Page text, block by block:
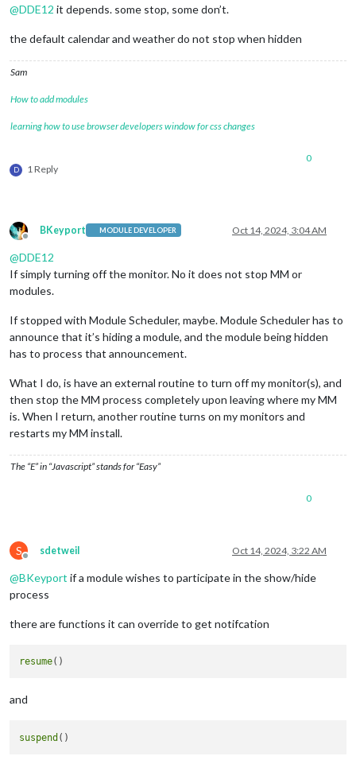
@DDE12 it depends. some stop, some don’t.
the default calendar and weather do not stop when hidden
Sam
How to add modules
learning how to use browser developers window for css changes
D 1 Reply
0
Offline
BKeyport MODULE DEVELOPER Oct 14, 2024, 3:04 AM
@DDE12
If simply turning off the monitor. No it does not stop MM or
modules.
If stopped with Module Scheduler, maybe. Module Scheduler has to
announce that it’s hiding a module, and the module being hidden
has to process that announcement.
What I do, is have an external routine to turn off my monitor(s), and
then stop the MM process completely upon leaving where my MM
is. When I return, another routine turns on my monitors and
restarts my MM install.
The “E” in “Javascript” stands for “Easy”
0
S
Offline
sdetweil Oct 14, 2024, 3:22 AM
@BKeyport if a module wishes to participate in the show/hide
process
there are functions it can override to get notifcation
resume
and
suspend